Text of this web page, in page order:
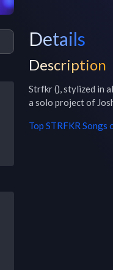
Details
Description
Strfkr (), stylized in
a solo project of
Top STRFKR Songs